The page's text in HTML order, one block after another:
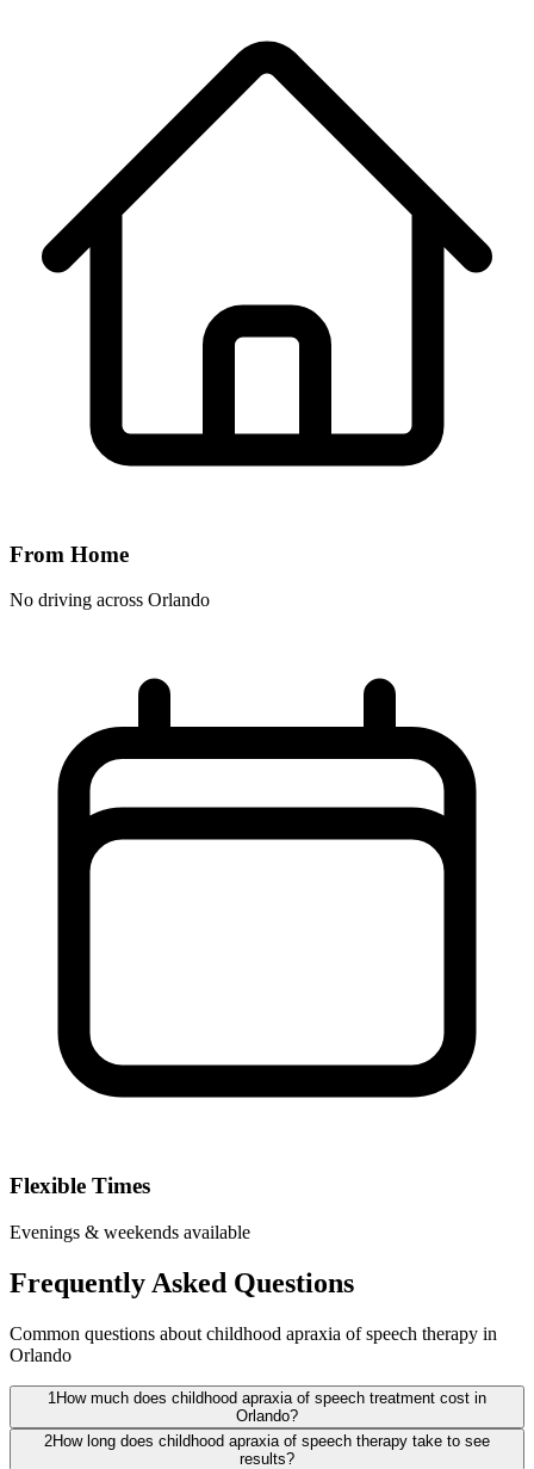
From Home
No driving across Orlando
Flexible Times
Evenings & weekends available
Frequently Asked Questions
Common questions about childhood apraxia of speech therapy in
Orlando
1 How much does childhood apraxia of speech treatment cost in
Orlando?
2How long does childhood apraxia of speech therapy take to see
results?